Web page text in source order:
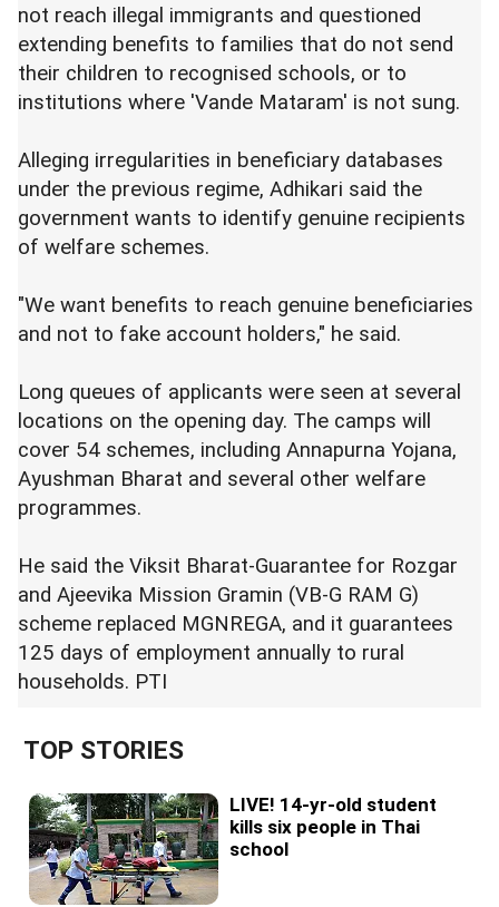
not reach illegal immigrants and questioned
extending benefits to families that do not send
their children to recognised schools, or to
institutions where 'Vande Mataram' is not sung.
Alleging irregularities in beneficiary databases
under the previous regime, Adhikari said the
government wants to identify genuine recipients
of welfare schemes.
"We want benefits to reach genuine beneficiaries
and not to fake account holders," he said.
Long queues of applicants were seen at several
locations on the opening day. The camps will
cover 54 schemes, including Annapurna Yojana,
Ayushman Bharat and several other welfare
programmes.
He said the Viksit Bharat-Guarantee for Rozgar
and Ajeevika Mission Gramin (VB-G RAM G)
scheme replaced MGNREGA, and it guarantees
125 days of employment annually to rural
households. PTI
TOP STORIES
LIVE! 14-yr-old student
kills six people in Thai
school